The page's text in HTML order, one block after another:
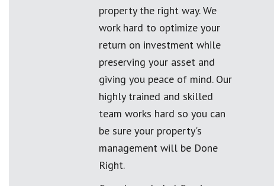
property the right way. We
work hard to optimize your
return on investment while
preserving your asset and
giving you peace of mind. Our
highly trained and skilled
team works hard so you can
be sure your property's
management will be Done
Right.